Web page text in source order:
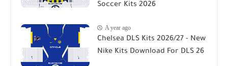
Soccer Kits 2026
A year ago
Chelsea DLS Kits 2026/27 - New
Nike Kits Download For DLS 26